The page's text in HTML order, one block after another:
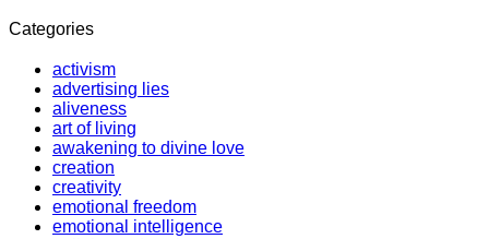
Categories
activism
advertising lies
aliveness
art of living
awakening to divine love
creation
creativity
emotional freedom
emotional intelligence